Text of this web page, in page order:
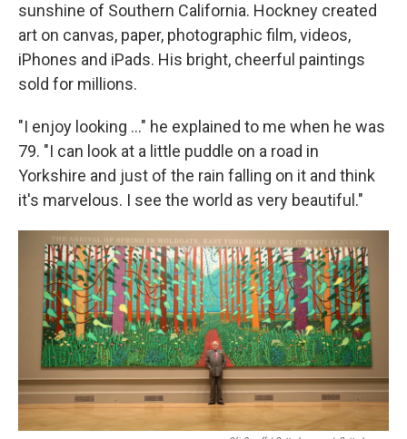
sunshine of Southern California. Hockney created
art on canvas, paper, photographic film, videos,
iPhones and iPads. His bright, cheerful paintings
sold for millions.
"I enjoy looking ..." he explained to me when he was
79. "I can look at a little puddle on a road in
Yorkshire and just of the rain falling on it and think
it's marvelous. I see the world as very beautiful."